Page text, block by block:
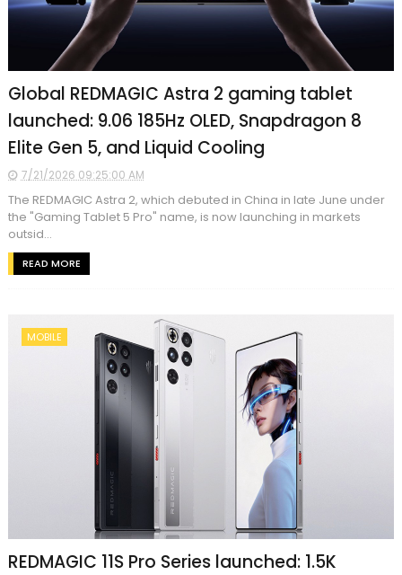
Global REDMAGIC Astra 2 gaming tablet
launched: 9.06 185Hz OLED, Snapdragon 8
Elite Gen 5, and Liquid Cooling
7/21/2026 09:25:00 AM
The REDMAGIC Astra 2, which debuted in China in late June under
the "Gaming Tablet 5 Pro" name, is now launching in markets
outsid...
READ MORE
MOBILE
REDMAGIC 11S Pro Series launched: 1.5K